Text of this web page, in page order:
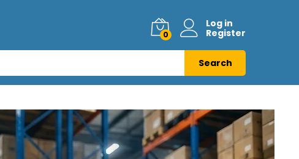
0
Log in
Register
Search